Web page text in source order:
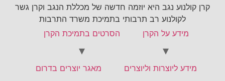
קרן קולנוע נגב היא יוזמה חדשה של מכללת הנגב וקרן גשר
לקולנוע רב תרבותי בתמיכת משרד התרבות
מידע על הקרן
הסרטים בתמיכת הקרן
מידע ליוצרות וליוצרים מאגר יוצרים בדרום